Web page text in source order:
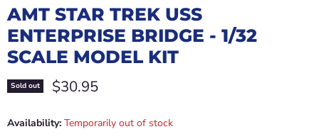
AMT STAR TREK USS
ENTERPRISE BRIDGE - 1/32
SCALE MODEL KIT
Sold out Current price
$30.95
Availability: Temporarily out of stock